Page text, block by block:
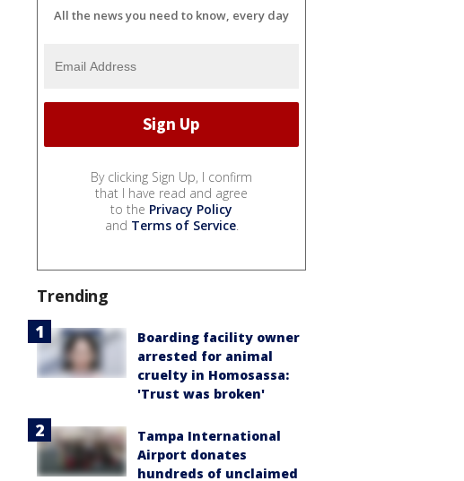
All the news you need to know, every day
By clicking Sign Up, I confirm
that I have read and agree
to the Privacy Policy
and Terms of Service.
Trending
Boarding facility owner
arrested for animal
cruelty in Homosassa:
'Trust was broken'
Tampa International
Airport donates
hundreds of unclaimed